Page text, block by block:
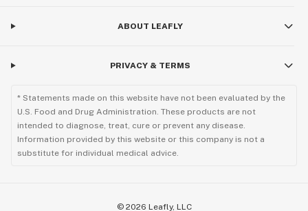
ABOUT LEAFLY
PRIVACY & TERMS
* Statements made on this website have not been evaluated by the
U.S. Food and Drug Administration. These products are not
intended to diagnose, treat, cure or prevent any disease.
Information provided by this website or this company is not a
substitute for individual medical advice.
© 2026 Leafly, LLC